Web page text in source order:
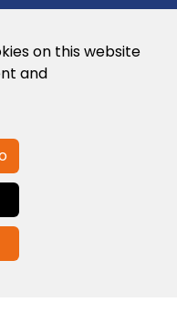
on this website
and